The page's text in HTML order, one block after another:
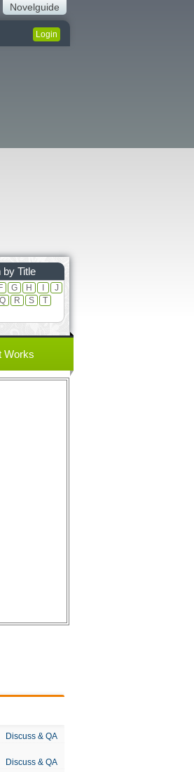
Novelguide
Login
by Title
F G H
J
Q R S
T
Works
Discuss & QA
Discuss & QA